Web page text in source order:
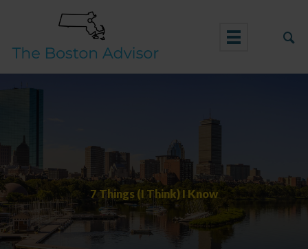
content
7 Things (I Think) I Know